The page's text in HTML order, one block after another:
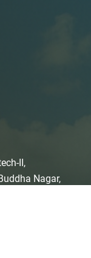
II,
Nagar,